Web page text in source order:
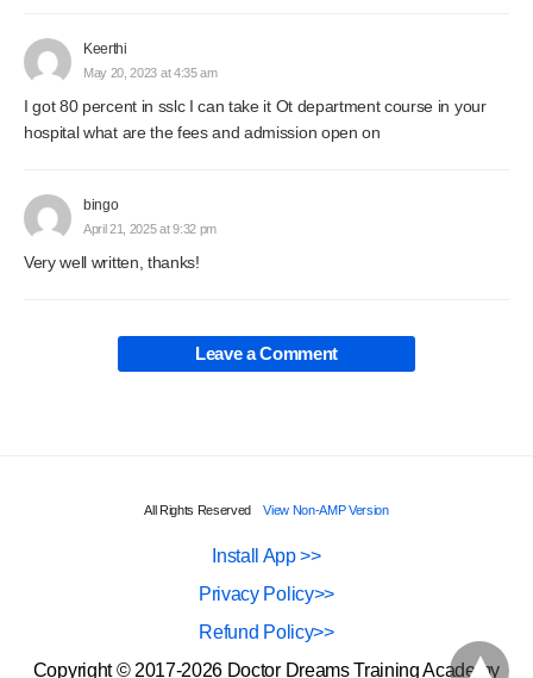
Keerthi
May 20, 2023 at 4:35 am
I got 80 percent in sslc I can take it Ot department course in your
hospital what are the fees and admission open on
bingo
April 21, 2025 at 9:32 pm
Very well written, thanks!
Leave a Comment
All Rights Reserved View Non-AMP Version
Install App >>
Privacy Policy>>
Refund Policy>>
Copyright © 2017-2026 Doctor Dreams Training Academy